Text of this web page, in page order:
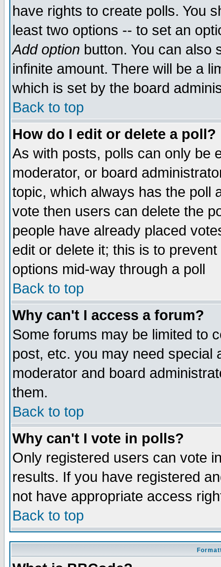
have rights to create polls. You
least two options -- to set an
Add option button. You can also
infinite amount. There will be a
which is set by the board
Back to top
How do I edit or delete a poll?
As with posts, polls can only be
moderator, or board
topic, which always has the poll
vote then users can delete the
people have already placed
edit or delete it; this is to
options mid-way through a poll
Back to top
Why can't I access a forum?
Some forums may be limited to
post, etc. you may need special
moderator and board
them.
Back to top
Why can't I vote in polls?
Only registered users can vote
results. If you have registered
not have appropriate access
Back to top